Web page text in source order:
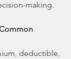
making.
deductible,